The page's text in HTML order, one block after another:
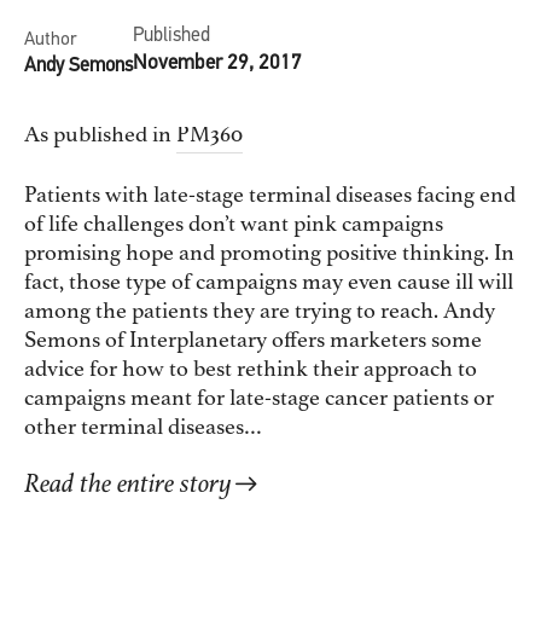
Author
Andy Semons
Published
November 29, 2017
As published in PM360
Patients with late-stage terminal diseases facing end
of life challenges don’t want pink campaigns
promising hope and promoting positive thinking. In
fact, those type of campaigns may even cause ill will
among the patients they are trying to reach. Andy
Semons of Interplanetary offers marketers some
advice for how to best rethink their approach to
campaigns meant for late-stage cancer patients or
other terminal diseases…
Read the entire story